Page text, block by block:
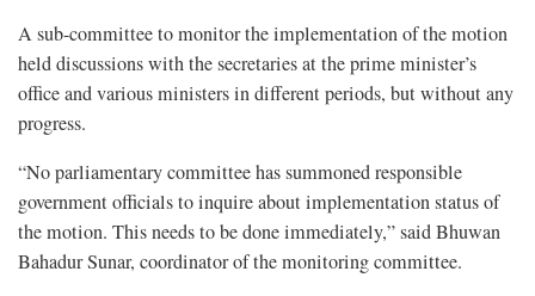
A sub-committee to monitor the implementation of the motion
held discussions with the secretaries at the prime minister’s
office and various ministers in different periods, but without any
progress.
“No parliamentary committee has summoned responsible
government officials to inquire about implementation status of
the motion. This needs to be done immediately,” said Bhuwan
Bahadur Sunar, coordinator of the monitoring committee.